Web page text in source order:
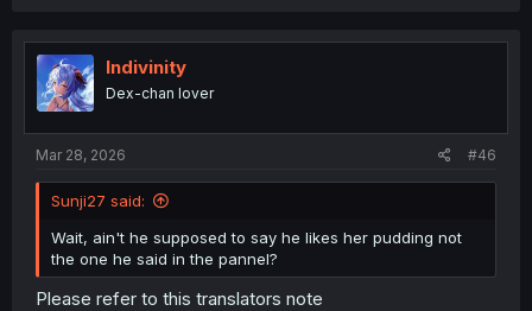
irrefutably translates to
Indivinity
Dex-chan lover
Mar 28, 2026 #46
Sunji27 said:
Wait, ain't he supposed to say he likes her pudding not
the one he said in the pannel?
Please refer to this translators note